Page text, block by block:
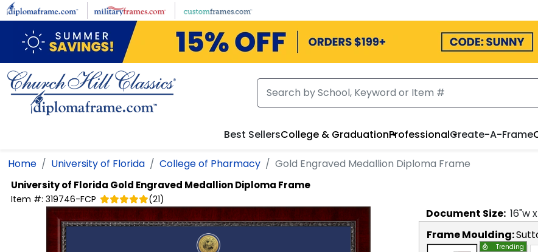
Skip to main content
Best SellersCollege & GraduationProfessionalCreate-A-Frame
Home University of Florida College of Pharmacy Gold Engraved Medallion Diploma Frame
University of Florida Gold Engraved Medallion Diploma Frame
Item #: 319746-FCP (21)
Document Size: 16"w x
Frame Moulding:
Trending